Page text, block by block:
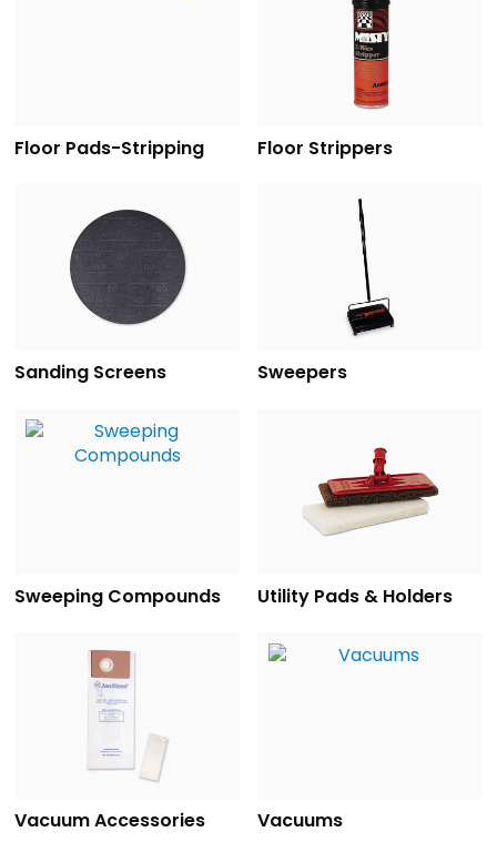
Floor Pads-Stripping Floor Strippers
Sanding Screens Sweepers
Sweeping Compounds Utility Pads & Holders
Vacuum Accessories Vacuums